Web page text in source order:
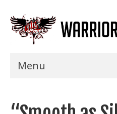
Menu